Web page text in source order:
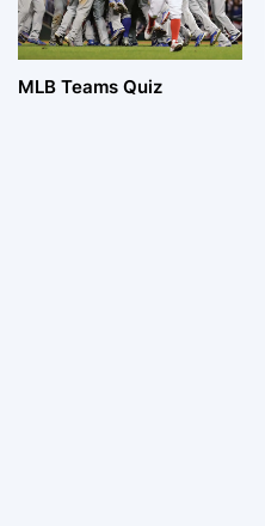
MLB Teams Quiz